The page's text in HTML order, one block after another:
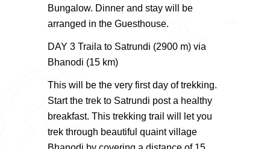
Bungalow. Dinner and stay will be
arranged in the Guesthouse.
DAY 3 Traila to Satrundi (2900 m) via
Bhanodi (15 km)
This will be the very first day of trekking.
Start the trek to Satrundi post a healthy
breakfast. This trekking trail will let you
trek through beautiful quaint village